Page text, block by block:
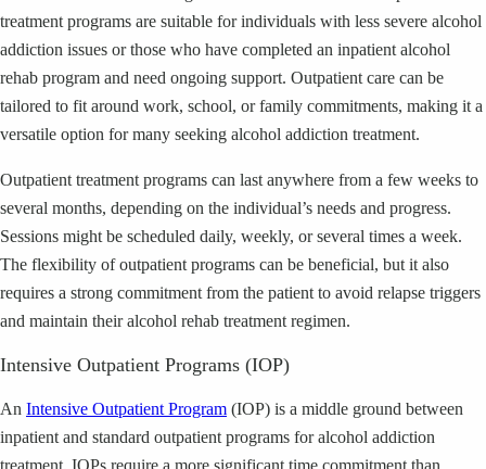
treatment programs are suitable for individuals with less severe alcohol
addiction issues or those who have completed an inpatient alcohol
rehab program and need ongoing support. Outpatient care can be
tailored to fit around work, school, or family commitments, making it a
versatile option for many seeking alcohol addiction treatment.
Outpatient treatment programs can last anywhere from a few weeks to
several months, depending on the individual’s needs and progress.
Sessions might be scheduled daily, weekly, or several times a week.
The flexibility of outpatient programs can be beneficial, but it also
requires a strong commitment from the patient to avoid relapse triggers
and maintain their alcohol rehab treatment regimen.
Intensive Outpatient Programs (IOP)
An Intensive Outpatient Program (IOP) is a middle ground between
inpatient and standard outpatient programs for alcohol addiction